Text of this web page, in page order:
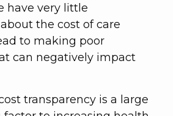
have very little
the cost of care
to making poor
can negatively impact
transparency is a large